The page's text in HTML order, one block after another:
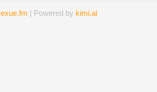
| Powered by kimi.ai